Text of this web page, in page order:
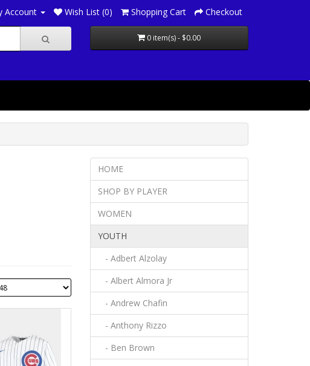
Account Wish List (0) Shopping Cart Checkout
0 item(s) - $0.00
HOME
SHOP BY PLAYER
WOMEN
YOUTH
- Adbert Alzolay
- Albert Almora Jr
- Andrew Chafin
- Anthony Rizzo
- Ben Brown